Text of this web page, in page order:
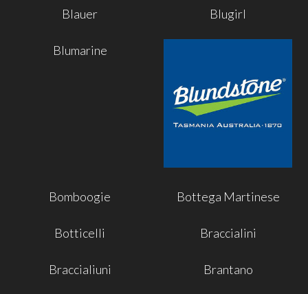
Blauer Blugirl
Blumarine
Bomboogie Bottega Martinese
Botticelli Braccialini
Braccialiuni Brantano